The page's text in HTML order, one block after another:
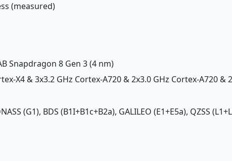
(measured)
Snapdragon 8 Gen 3 (4 nm)
X4 & 3x3.2 GHz Cortex-A720 & 2x3.0 GHz Cortex-A720 &
(G1), BDS (B1I+B1c+B2a), GALILEO (E1+E5a), QZSS